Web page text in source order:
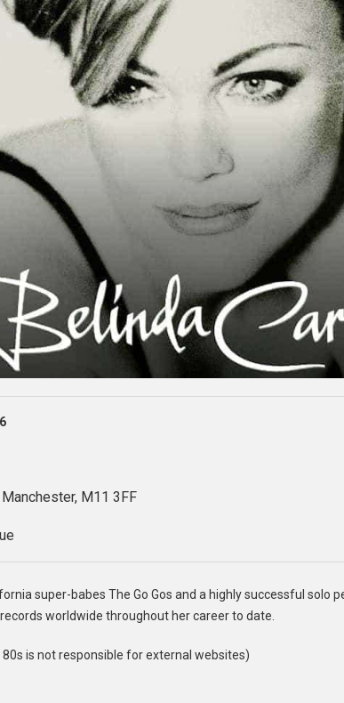
M11 3FF
super-babes The Go Gos and a highly successful solo
worldwide throughout her career to date.
80s is not responsible for external websites)